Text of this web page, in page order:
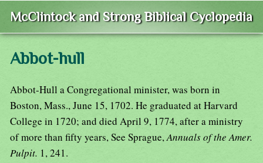
McClintock and Strong Biblical Cyclopedia
Abbot-hull
Abbot-Hull a Congregational minister, was born in
Boston, Mass., June 15, 1702. He graduated at Harvard
College in 1720; and died April 9, 1774, after a ministry
of more than fifty years, See Sprague,Annuals of the Amer.
Pulpit. 1, 241.